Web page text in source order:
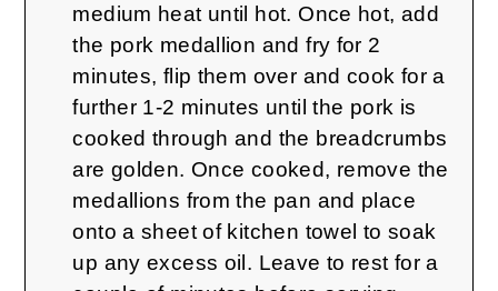
medium heat until hot. Once hot, add
the pork medallion and fry for 2
minutes, flip them over and cook for a
further 1-2 minutes until the pork is
cooked through and the breadcrumbs
are golden. Once cooked, remove the
medallions from the pan and place
onto a sheet of kitchen towel to soak
up any excess oil. Leave to rest for a